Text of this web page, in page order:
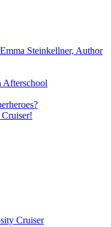
Steinkellner, Author
Afterschool
Cruiser